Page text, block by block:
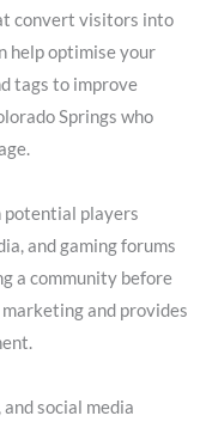
convert visitors into
help optimise your
tags to improve
Springs who
potential players
and gaming forums
a community before
and provides
, and social media